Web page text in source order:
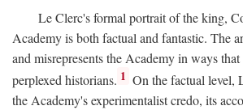
Le Clerc's formal portrait of the king,
Academy is both factual and fantastic. The
and misrepresents the Academy in ways
perplexed historians. 1 On the factual level,
the Academy's experimentalist credo, its